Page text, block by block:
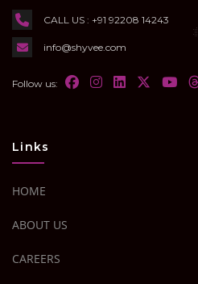
CALL US : +91 92208 14243
info@shyvee.com
Follow us:
Links
HOME
ABOUT US
CAREERS